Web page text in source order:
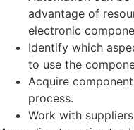
advantage of
electronic
Identify which
to use the
Acquire
process.
Work with